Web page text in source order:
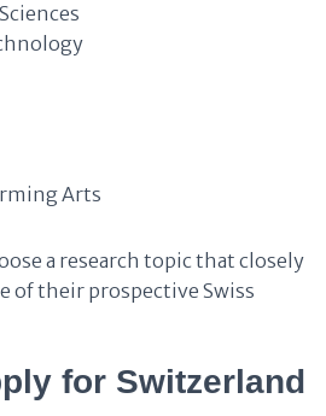
Arts
a research topic that closely
of their prospective Swiss
for Switzerland